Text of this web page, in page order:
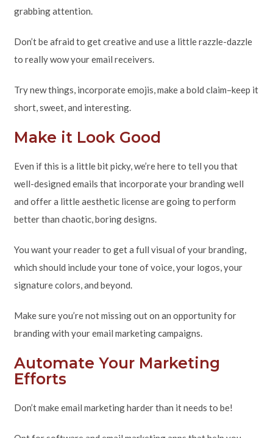
grabbing attention.
Don’t be afraid to get creative and use a little razzle-dazzle
to really wow your email receivers.
Try new things, incorporate emojis, make a bold claim–keep it
short, sweet, and interesting.
Make it Look Good
Even if this is a little bit picky, we’re here to tell you that
well-designed emails that incorporate your branding well
and offer a little aesthetic license are going to perform
better than chaotic, boring designs.
You want your reader to get a full visual of your branding,
which should include your tone of voice, your logos, your
signature colors, and beyond.
Make sure you’re not missing out on an opportunity for
branding with your email marketing campaigns.
Automate Your Marketing
Efforts
Don’t make email marketing harder than it needs to be!